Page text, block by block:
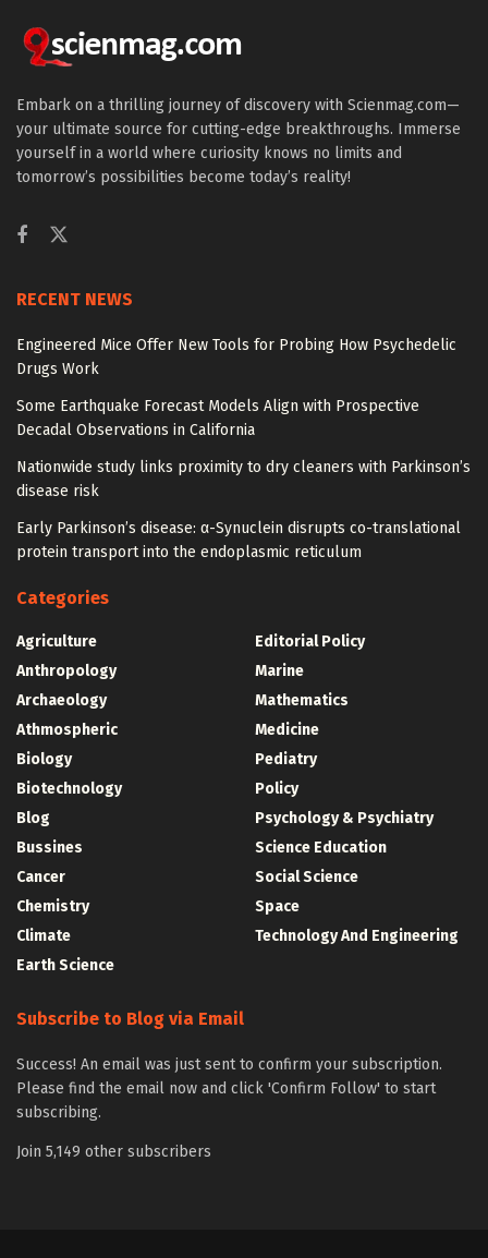
Embark on a thrilling journey of discovery with Scienmag.com—
your ultimate source for cutting-edge breakthroughs. Immerse
yourself in a world where curiosity knows no limits and
tomorrow’s possibilities become today’s reality!
RECENT NEWS
Engineered Mice Offer New Tools for Probing How Psychedelic
Drugs Work
Some Earthquake Forecast Models Align with Prospective
Decadal Observations in California
Nationwide study links proximity to dry cleaners with Parkinson’s
disease risk
Early Parkinson’s disease: α-Synuclein disrupts co-translational
protein transport into the endoplasmic reticulum
Categories
Agriculture
Anthropology
Archaeology
Athmospheric
Biology
Biotechnology
Blog
Bussines
Cancer
Chemistry
Climate
Earth Science
Editorial Policy
Marine
Mathematics
Medicine
Pediatry
Policy
Psychology & Psychiatry
Science Education
Social Science
Space
Technology And Engineering
Subscribe to Blog via Email
Success! An email was just sent to confirm your subscription.
Please find the email now and click 'Confirm Follow' to start
subscribing.
Join 5,149 other subscribers